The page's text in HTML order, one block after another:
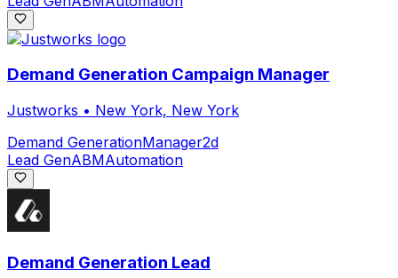
Demand Generation Campaign Manager
Justworks • New York, New York
Demand GenerationManager2d
Lead GenABMAutomation
Demand Generation Lead